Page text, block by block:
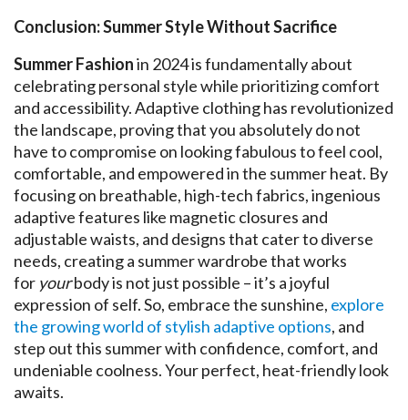
Conclusion: Summer Style Without Sacrifice
Summer Fashionin 2024 is fundamentally about
celebrating personal style while prioritizing comfort
and accessibility. Adaptive clothing has revolutionized
the landscape, proving that you absolutely do not
have to compromise on looking fabulous to feel cool,
comfortable, and empowered in the summer heat. By
focusing on breathable, high-tech fabrics, ingenious
adaptive features like magnetic closures and
adjustable waists, and designs that cater to diverse
needs, creating a summer wardrobe that works
for yourbody is not just possible – it’s a joyful
expression of self. So, embrace the sunshine, explore
the growing world of stylish adaptive options, and
step out this summer with confidence, comfort, and
undeniable coolness. Your perfect, heat-friendly look
awaits.